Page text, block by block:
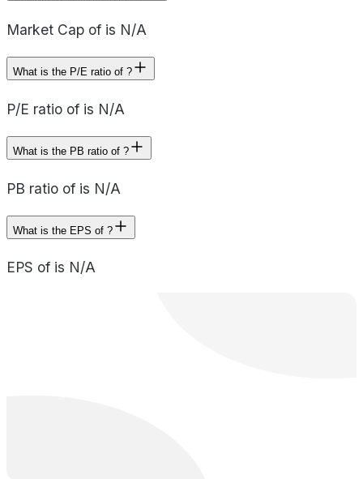
Market Cap of is N/A
What is the P/E ratio of ?
P/E ratio of is N/A
What is the PB ratio of ?
PB ratio of is N/A
What is the EPS of ?
EPS of is N/A